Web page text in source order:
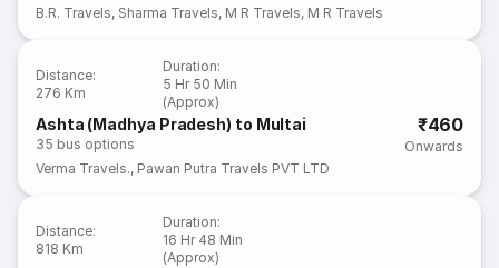
B.R. Travels, Sharma Travels, M R Travels, M R Travels
Distance:
276 Km
Duration:
5 Hr 50 Min
(Approx)
Ashta (Madhya Pradesh) to Multai
35 bus options
₹460
Onwards
Verma Travels., Pawan Putra Travels PVT LTD
Distance:
818 Km
Duration:
16 Hr 48 Min
(Approx)